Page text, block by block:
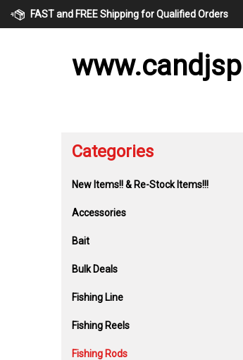
FAST and FREE Shipping for Qualified Orders
Categories
New Items!! & Re-Stock Items!!!
Accessories
Bait
Bulk Deals
Fishing Line
Fishing Reels
Fishing Rods